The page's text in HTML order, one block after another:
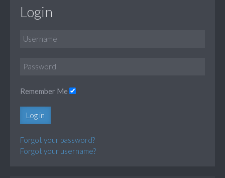
Login
Remember Me
Log in
Forgot your password?
Forgot your username?